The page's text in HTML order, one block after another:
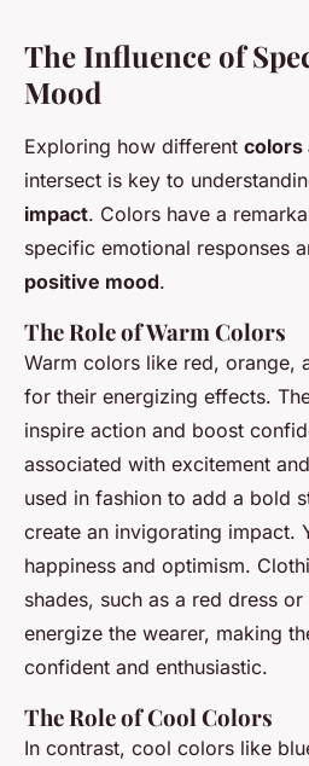
The Influence of
Mood
Exploring how different colors
intersect is key to
impact. Colors have a
specific emotional responses
positive mood.
The Role of Warm Colors
Warm colors like red, orange,
for their energizing effects.
inspire action and boost
associated with excitement
used in fashion to add a bold
create an invigorating impact.
happiness and optimism.
shades, such as a red dress
energize the wearer, making
confident and enthusiastic.
The Role of Cool Colors
In contrast, cool colors like